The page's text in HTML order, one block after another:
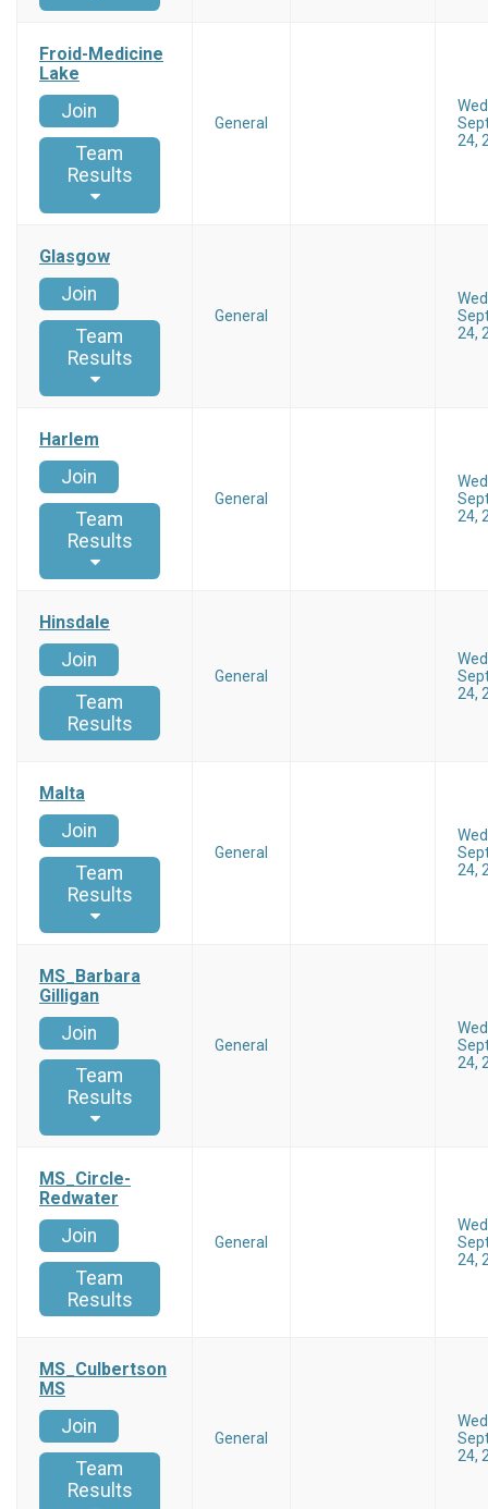
Froid-Medicine
Lake
Join
Team
Results
General
24,
Glasgow
Join
Team
Results
General
24,
Harlem
Join
Team
Results
General
24,
Hinsdale
Join
Team
Results
General
24,
Malta
Join
Team
Results
General
24,
MS_Barbara
Gilligan
Join
Team
Results
General
24,
MS_Circle-
Redwater
Join
Team
Results
General
24,
MS_Culbertson
MS
Join
Team
Results
General
24,